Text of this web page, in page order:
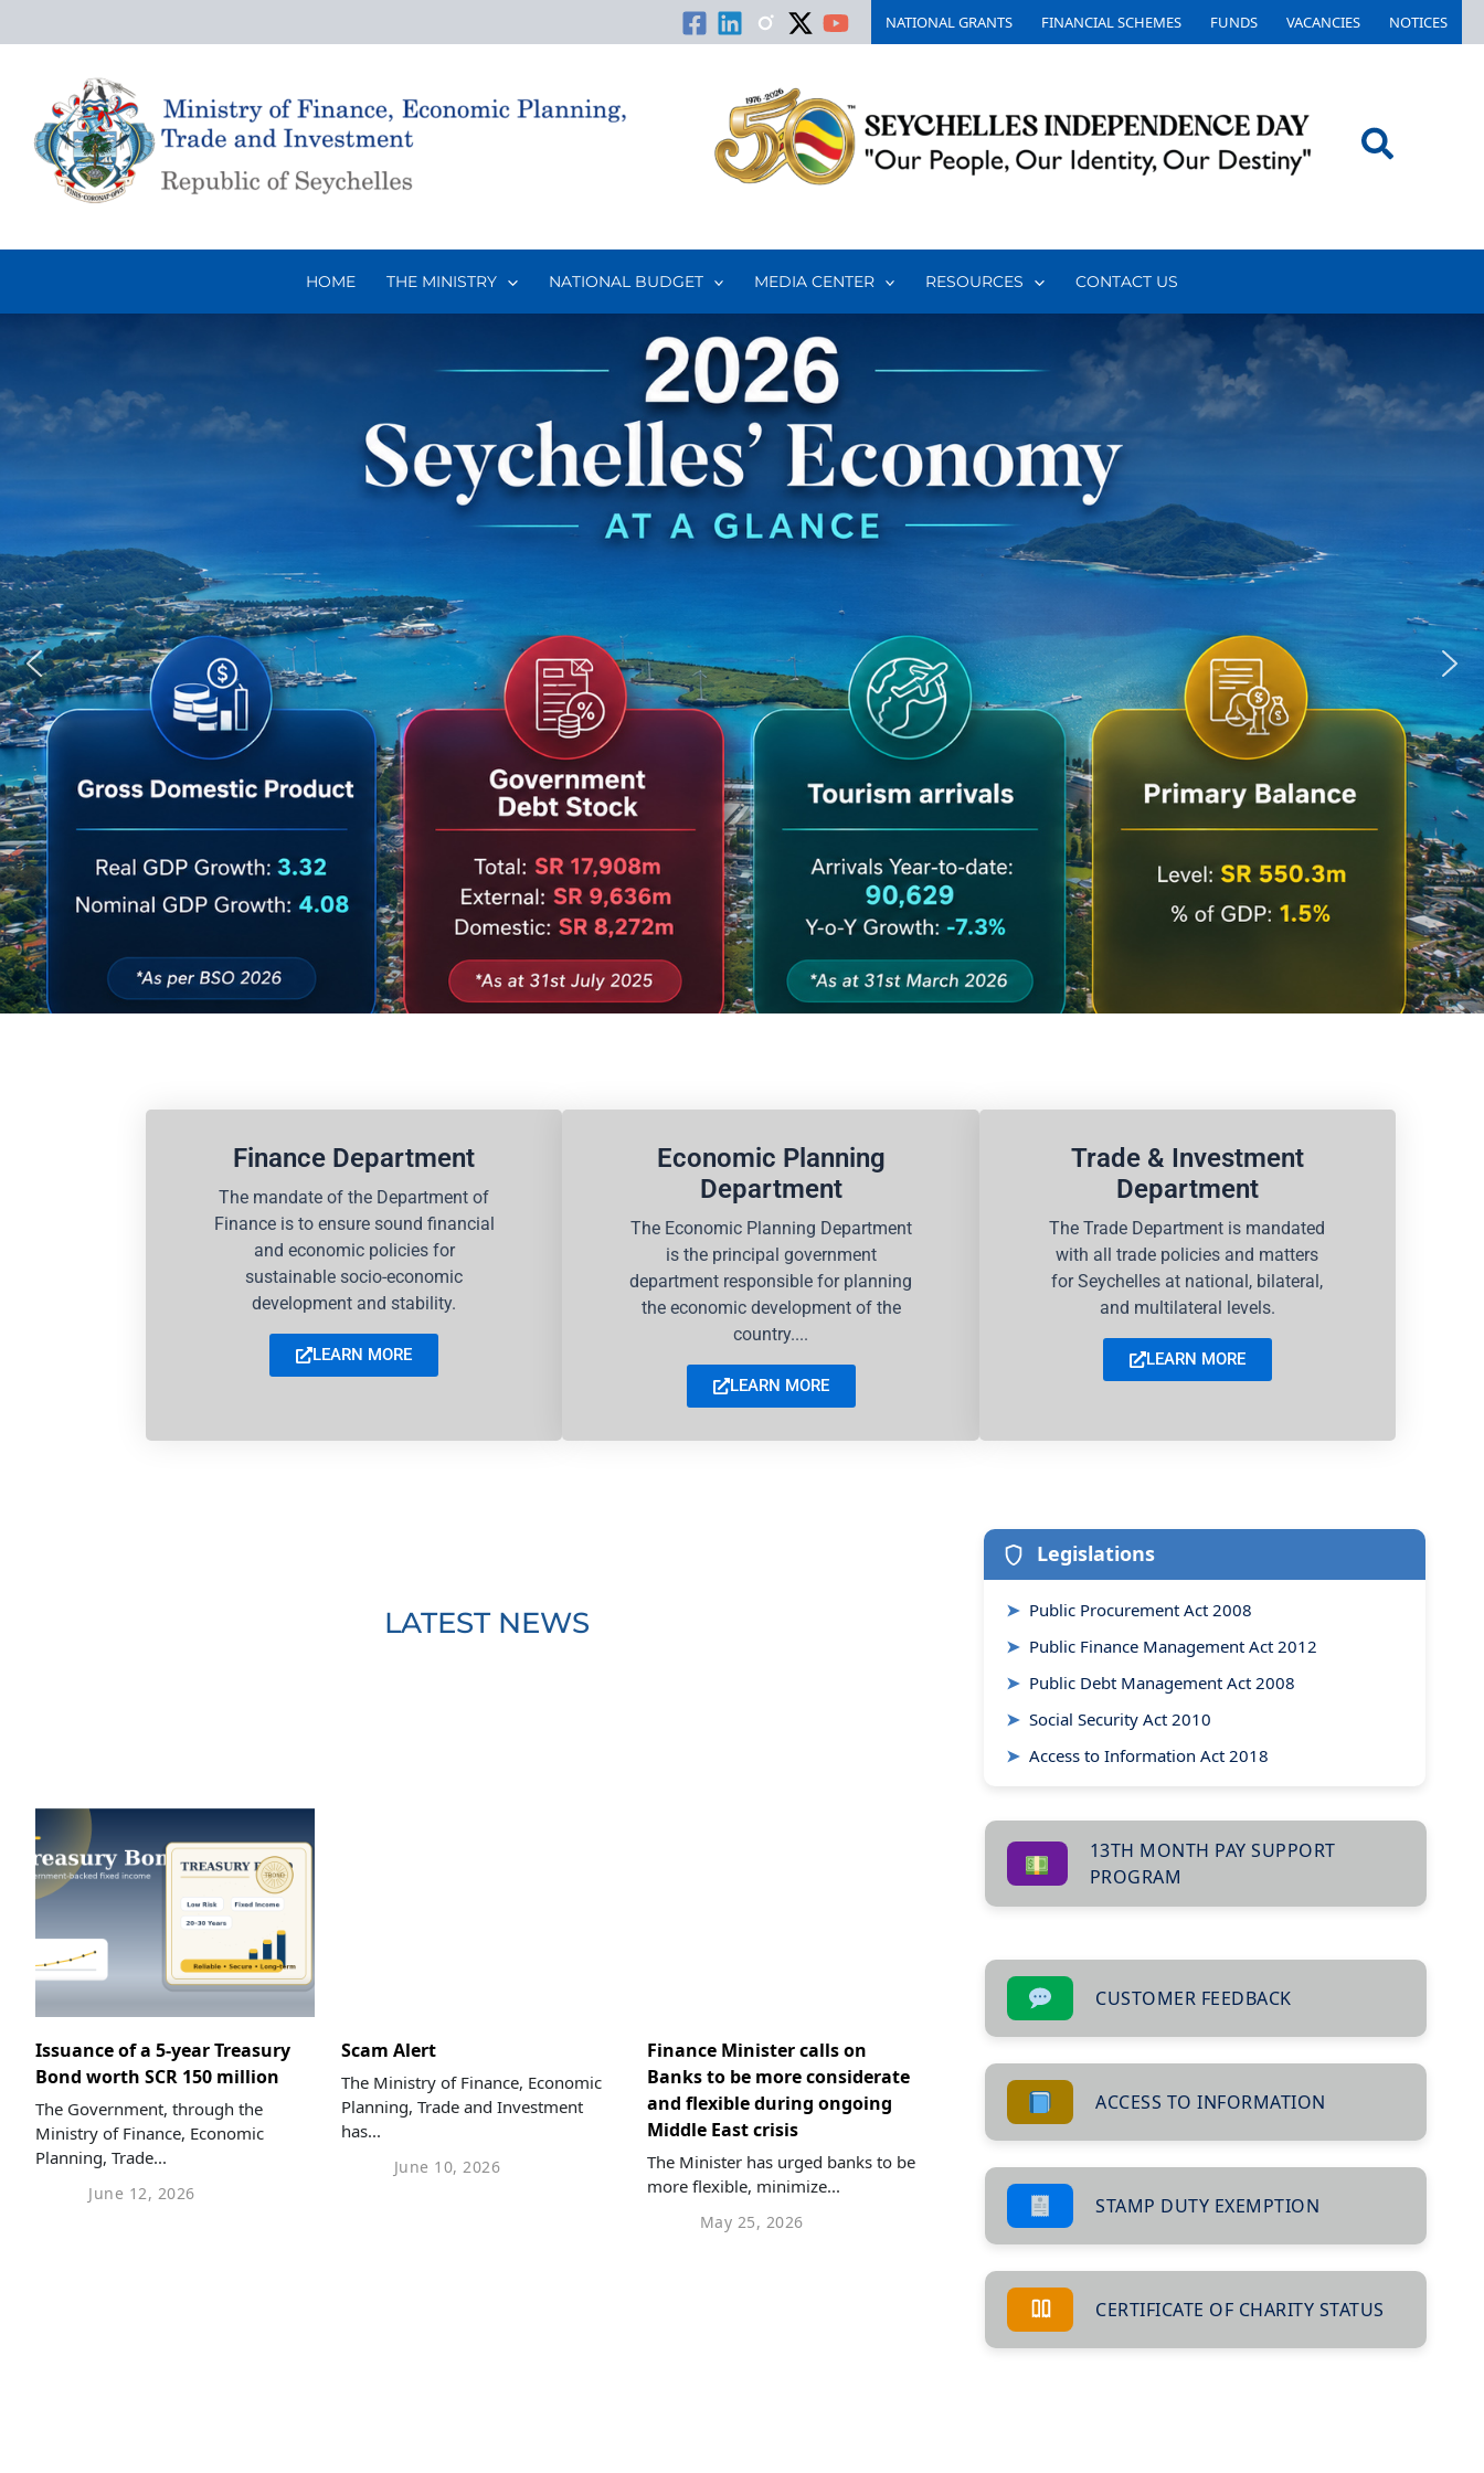
to
NATIONAL GRANTS FINANCIAL SCHEMES FUNDS VACANCIES NOTICES
Search
HOME THE MINISTRY NATIONAL BUDGET MEDIA CENTER RESOURCES CONTACT US
Finance Department
The mandate of the Department of
Finance is to ensure sound financial
and economic policies for
sustainable socio-economic
development and stability.
LEARN MORE
Economic Planning
Department
The Economic Planning Department
is the principal government
department responsible for planning
the economic development of the
country....
LEARN MORE
Trade & Investment
Department
The Trade Department is mandated
with all trade policies and matters
for Seychelles at national, bilateral,
and multilateral levels.
LEARN MORE
LATEST NEWS
Legislations
➤ Public Procurement Act 2008
➤ Public Finance Management Act 2012
➤ Public Debt Management Act 2008
➤ Social Security Act 2010
➤ Access to Information Act 2018
Issuance of a 5-year Treasury
Bond worth SCR 150 million
The Government, through the
Ministry of Finance, Economic
Planning, Trade...
June 12, 2026
Scam Alert
The Ministry of Finance, Economic
Planning, Trade and Investment
has...
June 10, 2026
Finance Minister calls on
Banks to be more considerate
and flexible during ongoing
Middle East crisis
The Minister has urged banks to be
more flexible, minimize...
May 25, 2026
13TH MONTH PAY SUPPORT
PROGRAM
CUSTOMER FEEDBACK
ACCESS TO INFORMATION
STAMP DUTY EXEMPTION
CERTIFICATE OF CHARITY STATUS